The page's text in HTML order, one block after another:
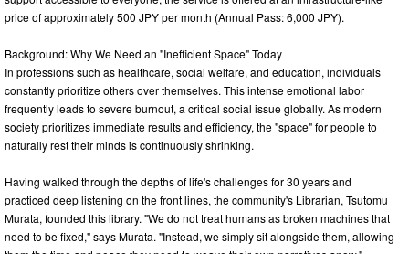
price of approximately 500 JPY per month (Annual Pass: 6,000 JPY).
Background: Why We Need an "Inefficient Space" Today
In professions such as healthcare, social welfare, and education, individuals
constantly prioritize others over themselves. This intense emotional labor
frequently leads to severe burnout, a critical social issue globally. As modern
society prioritizes immediate results and efficiency, the "space" for people to
naturally rest their minds is continuously shrinking.
Having walked through the depths of life's challenges for 30 years and
practiced deep listening on the front lines, the community's Librarian, Tsutomu
Murata, founded this library. "We do not treat humans as broken machines that
need to be fixed," says Murata. "Instead, we simply sit alongside them, allowing